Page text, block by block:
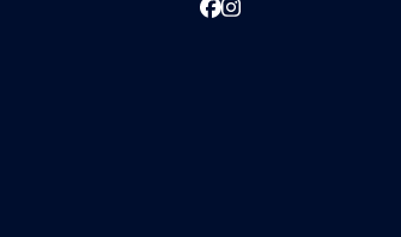
Facebook
Instagram